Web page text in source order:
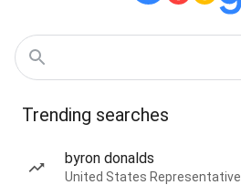
Trending searches
byron donalds
United States Representative